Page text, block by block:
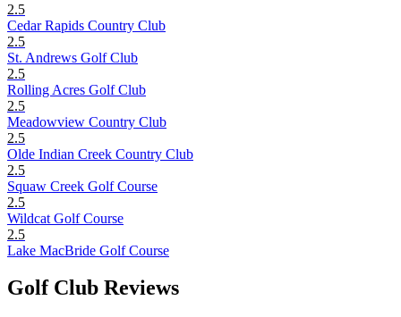
2.5
Cedar Rapids Country Club
2.5
St. Andrews Golf Club
2.5
Rolling Acres Golf Club
2.5
Meadowview Country Club
2.5
Olde Indian Creek Country Club
2.5
Squaw Creek Golf Course
2.5
Wildcat Golf Course
2.5
Lake MacBride Golf Course
Golf Club Reviews